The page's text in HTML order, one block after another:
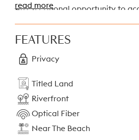
An exceptional opportunity to
Boasting 80 meters of frontage
this flat and buildable lot is ideal
Highlights
Size: 10,000 m² of flat,
Frontage: 80 meters along
read more
FEATURES
Privacy
Titled Land
Riverfront
Optical Fiber
Near The Beach